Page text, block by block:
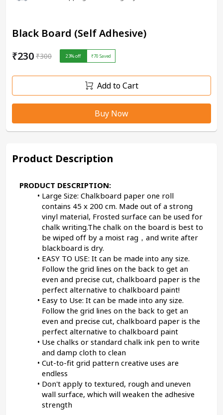
Black Board (Self Adhesive)
₹230 ₹300 23% off ₹70 Saved
Add to Cart
Buy Now
Product Description
PRODUCT DESCRIPTION:
Large Size: Chalkboard paper one roll
contains 45 x 200 cm. Made out of a strong
vinyl material, Frosted surface can be used for
chalk writing.The chalk on the board is best to
be wiped off by a moist rag，and write after
blackboard is dry.
EASY TO USE: It can be made into any size.
Follow the grid lines on the back to get an
even and precise cut, chalkboard paper is the
perfect alternative to chalkboard paint!
Easy to Use: It can be made into any size.
Follow the grid lines on the back to get an
even and precise cut, chalkboard paper is the
perfect alternative to chalkboard paint
Use chalks or standard chalk ink pen to write
and damp cloth to clean
Cut-to-fit grid pattern creative uses are
endless
Don't apply to textured, rough and uneven
wall surface, which will weaken the adhesive
strength